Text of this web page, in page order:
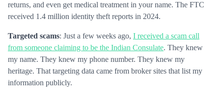
returns, and even get medical treatment in your name. The FTC
received 1.4 million identity theft reports in 2024.
Targeted scams: Just a few weeks ago, I received a scam call
from someone claiming to be the Indian Consulate. They knew
my name. They knew my phone number. They knew my
heritage. That targeting data came from broker sites that list my
information publicly.